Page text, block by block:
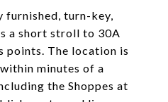
furnished, turn-key,
a short stroll to 30A
points. The location is
minutes of a
the Shoppes at